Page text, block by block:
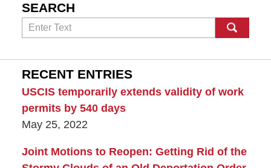
SEARCH
Search
RECENT ENTRIES
USCIS temporarily extends validity of work
permits by 540 days
May 25, 2022
Joint Motions to Reopen: Getting Rid of the